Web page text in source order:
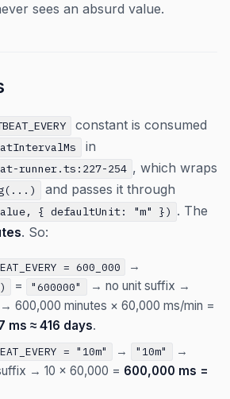
sees an absurd value.
constant is consumed
in
runner.ts:227-254 , which wraps
and passes it through
{ defaultUnit: "m" }) . The
. So:
= 600_000 →
= "600000"
→ no unit suffix →
→ 600,000 minutes × 60,000 ms/min =
ms ≈ 416 days.
= "10m" → "10m"
→
→ 10 × 60,000 = 600,000 ms =